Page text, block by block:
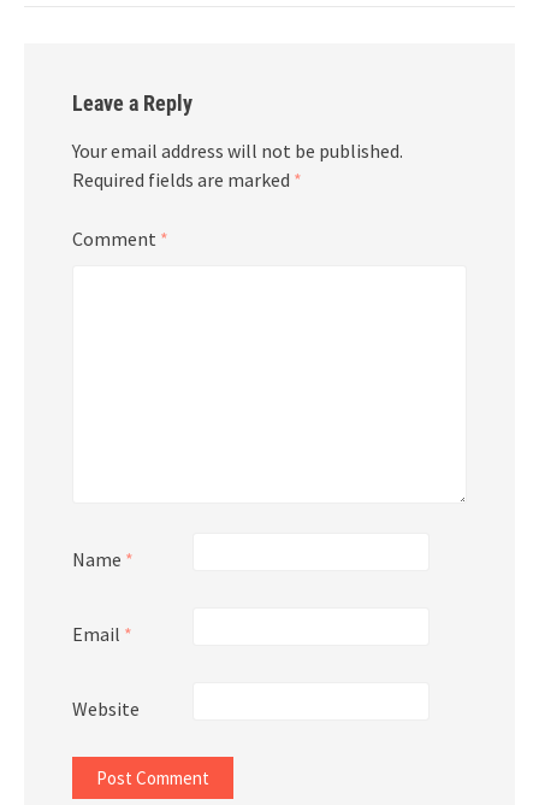
Leave a Reply
Your email address will not be published.
Required fields are marked *
Comment *
Name *
Email *
Website